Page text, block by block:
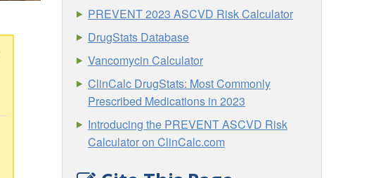
PREVENT 2023 ASCVD Risk Calculator
DrugStats Database
Vancomycin Calculator
ClinCalc DrugStats: Most Commonly
Prescribed Medications in 2023
Introducing the PREVENT ASCVD Risk
Calculator on ClinCalc.com